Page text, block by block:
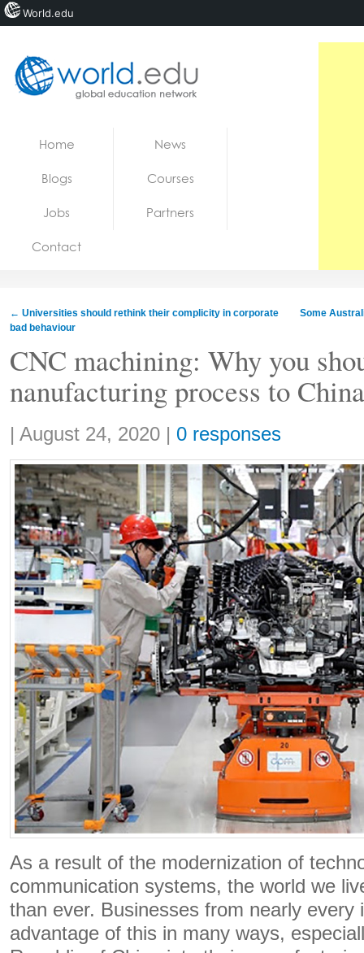
Jobs
Home News
Blogs Courses
Jobs Partners
Contact
← Universities should rethink their complicity in corporate
bad behaviour
Some
CNC machining: Why you
nanufacturing process to China
Share:
| August 24, 2020 | 0 responses
As a result of the modernization of
communication systems, the world we
than ever. Businesses from nearly every
advantage of this in many ways,
World.edu